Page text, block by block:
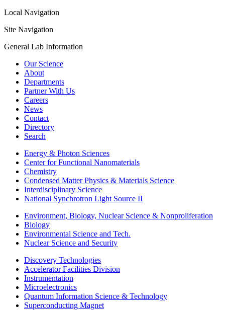
Local Navigation
Site Navigation
General Lab Information
Our Science
About
Departments
Partner With Us
Careers
News
Contact
Directory
Search
Energy & Photon Sciences
Center for Functional Nanomaterials
Chemistry
Condensed Matter Physics & Materials Science
Interdisciplinary Science
National Synchrotron Light Source II
Environment, Biology, Nuclear Science & Nonproliferation
Biology
Environmental Science and Tech.
Nuclear Science and Security
Discovery Technologies
Accelerator Facilities Division
Instrumentation
Microelectronics
Quantum Information Science & Technology
Superconducting Magnet